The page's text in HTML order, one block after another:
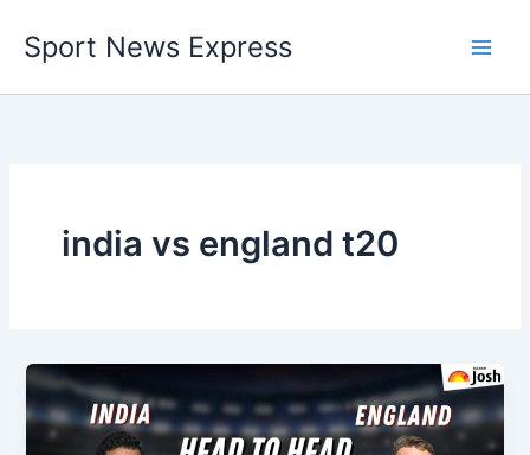
content
Sport News Express
india vs england t20